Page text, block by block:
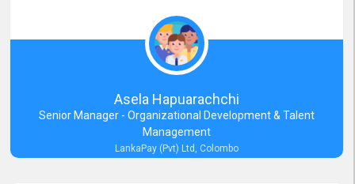
Asela Hapuarachchi
Senior Manager - Organizational Development & Talent
Management
LankaPay (Pvt) Ltd, Colombo